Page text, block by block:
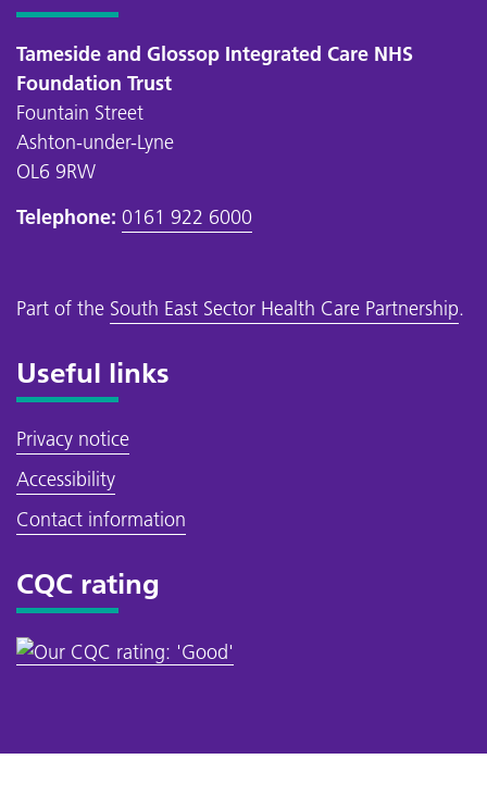
Tameside and Glossop Integrated Care NHS
Foundation Trust
Fountain Street
Ashton-under-Lyne
OL6 9RW
Telephone: 0161 922 6000
Part of the South East Sector Health Care Partnership.
Useful links
Privacy notice
Accessibility
Contact information
CQC rating